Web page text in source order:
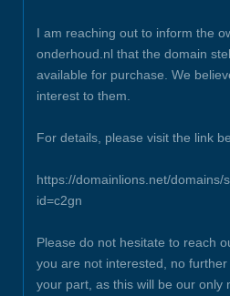
I am reaching out to inform the
onderhoud.nl that the domain
available for purchase. We
interest to them.
For details, please visit the link
https://domainlions.net/domains/
id=c2gn
Please do not hesitate to reach
you are not interested, no
your part, as this will be our only